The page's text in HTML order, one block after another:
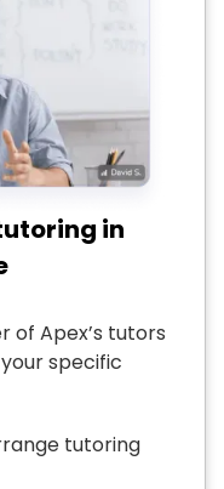
in
of Apex’s tutors
specific
tutoring